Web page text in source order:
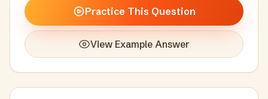
stifling the volume and diversity of
contributions?
Practice This Question
View Example Answer